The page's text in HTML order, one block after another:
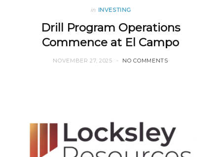
in INVESTING
Drill Program Operations
Commence at El Campo
NOVEMBER 27, 2025 NO COMMENTS